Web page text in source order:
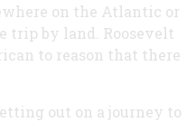
on the Atlantic or
trip by land. Roosevelt
to reason that there
out on a journey to